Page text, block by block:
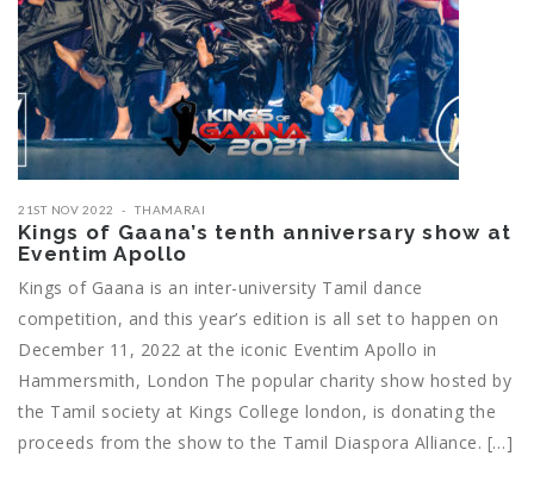
21ST NOV 2022 THAMARAI
Kings of Gaana’s tenth anniversary show at
Eventim Apollo
Kings of Gaana is an inter-university Tamil dance
competition, and this year’s edition is all set to happen on
December 11, 2022 at the iconic Eventim Apollo in
Hammersmith, London The popular charity show hosted by
the Tamil society at Kings College london, is donating the
proceeds from the show to the Tamil Diaspora Alliance. […]